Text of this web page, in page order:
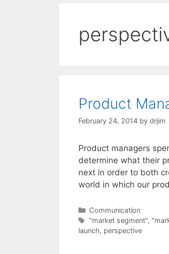
Product
February 24, 2014 by drjim
Product managers
determine what their
next in order to both
world in which our
Categories
Communication
Tags
"market segment",
launch, perspective